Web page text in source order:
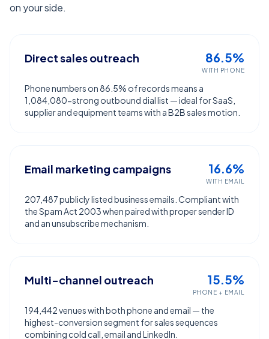
on your side.
Direct sales outreach 86.5%
WITH PHONE
Phone numbers on 86.5% of records means a
1,084,080-strong outbound dial list — ideal for SaaS,
supplier and equipment teams with a B2B sales motion.
Email marketing campaigns 16.6%
WITH EMAIL
207,487 publicly listed business emails. Compliant with
the Spam Act 2003 when paired with proper sender ID
and an unsubscribe mechanism.
Multi-channel outreach 15.5%
PHONE + EMAIL
194,442 venues with both phone and email — the
highest-conversion segment for sales sequences
combining cold call, email and LinkedIn.